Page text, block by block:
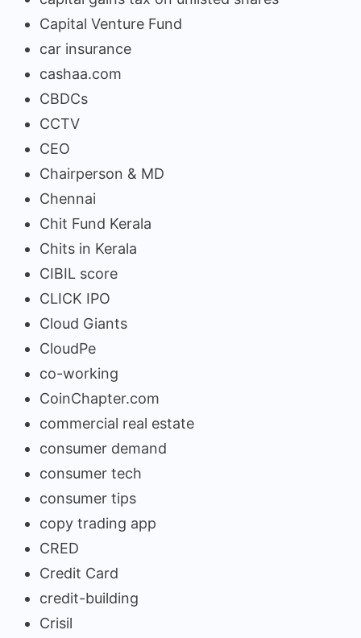
Capital Venture Fund
car insurance
cashaa.com
CBDCs
CCTV
CEO
Chairperson & MD
Chennai
Chit Fund Kerala
Chits in Kerala
CIBIL score
CLICK IPO
Cloud Giants
CloudPe
co-working
CoinChapter.com
commercial real estate
consumer demand
consumer tech
consumer tips
copy trading app
CRED
Credit Card
credit-building
Crisil